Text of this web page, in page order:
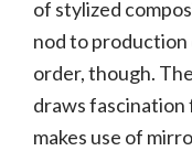
of stylized
nod to production
order, though.
draws fascination
makes use of